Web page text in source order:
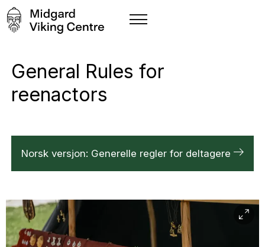
General Rules for
reenactors
Norsk versjon: Generelle regler for deltagere